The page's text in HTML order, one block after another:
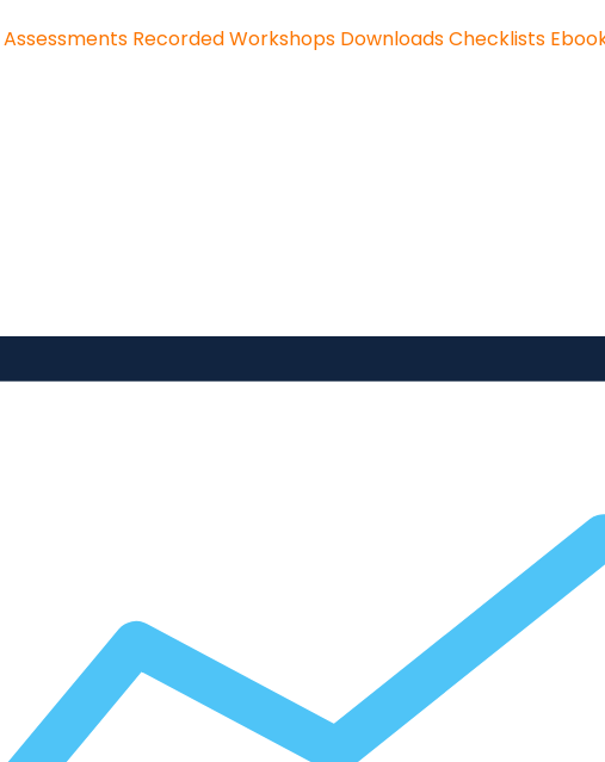
Assessments Recorded Workshops DownloadsChecklists